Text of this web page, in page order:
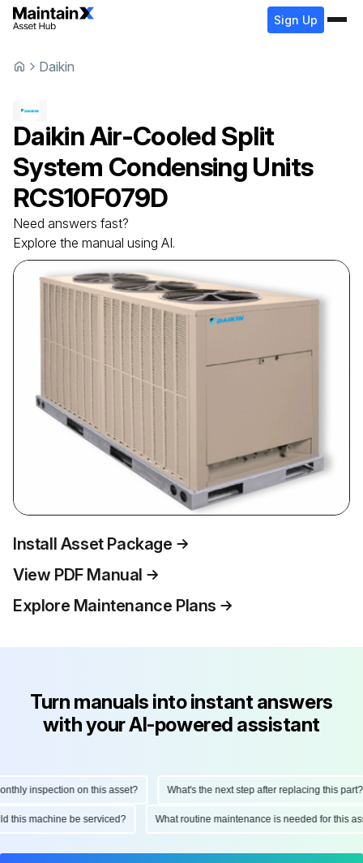
Sign Up
Daikin
DaikinAir-Cooled Split
System Condensing Units
RCS10F079D
Need answers fast?
Explore the manual using AI.
Install Asset Package
View PDF Manual
Explore Maintenance Plans
Turn manuals into instant answers
with your AI-powered assistant
inspection on this asset? What's the next step after replacing this part?
this machine be serviced? What routine maintenance is needed for this